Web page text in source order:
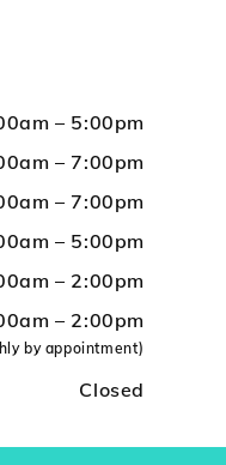
– 5:00pm
– 7:00pm
– 7:00pm
– 5:00pm
– 2:00pm
– 2:00pm
by appointment)
Closed